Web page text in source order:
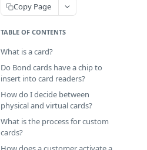
Copy Page
TABLE OF CONTENTS
What is a card?
Do Bond cards have a chip to
insert into card readers?
How do I decide between
physical and virtual cards?
What is the process for custom
cards?